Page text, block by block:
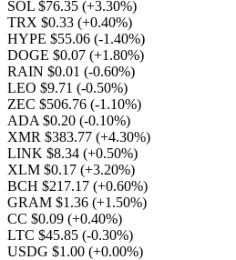
SOL $76.35 (+3.30%)
TRX $0.33 (+0.40%)
HYPE $55.06 (-1.40%)
DOGE $0.07 (+1.80%)
RAIN $0.01 (-0.60%)
LEO $9.71 (-0.50%)
ZEC $506.76 (-1.10%)
ADA $0.20 (-0.10%)
XMR $383.77 (+4.30%)
LINK $8.34 (+0.50%)
XLM $0.17 (+3.20%)
BCH $217.17 (+0.60%)
GRAM $1.36 (+1.50%)
CC $0.09 (+0.40%)
LTC $45.85 (-0.30%)
USDG $1.00 (+0.00%)